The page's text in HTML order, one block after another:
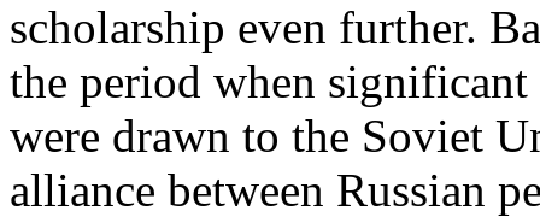
scholarship even further.
the period when
were drawn to the Soviet
alliance between Russian